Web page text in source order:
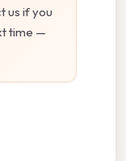
us if you
time —